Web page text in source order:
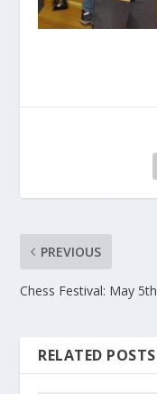
PREVIOUS
Chess Festival: May 5th
RELATED POSTS